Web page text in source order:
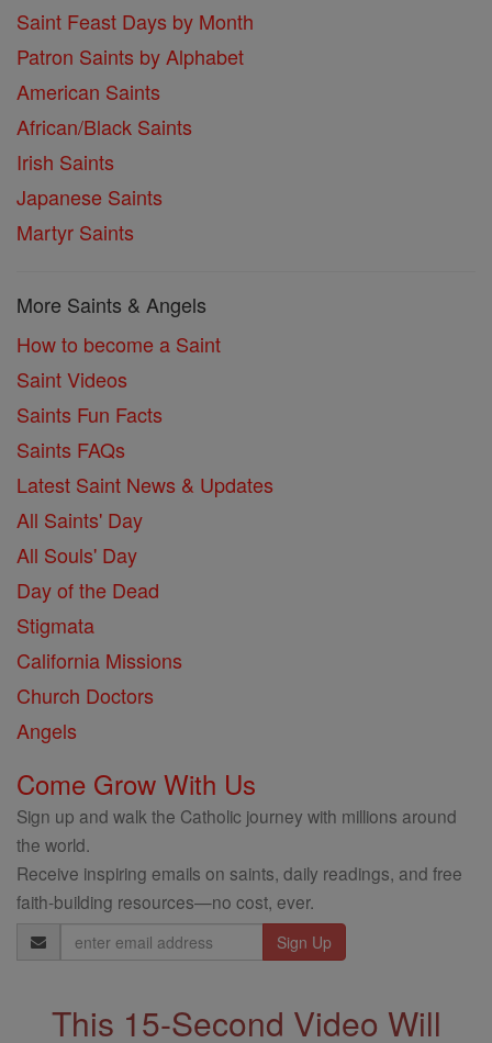
Saint Feast Days by Month
Patron Saints by Alphabet
American Saints
African/Black Saints
Irish Saints
Japanese Saints
Martyr Saints
More Saints & Angels
How to become a Saint
Saint Videos
Saints Fun Facts
Saints FAQs
Latest Saint News & Updates
All Saints' Day
All Souls' Day
Day of the Dead
Stigmata
California Missions
Church Doctors
Angels
Come Grow With Us
Sign up and walk the Catholic journey with millions around
the world.
Receive inspiring emails on saints, daily readings, and free
faith-building resources—no cost, ever.
Email
Address
This 15-Second Video Will